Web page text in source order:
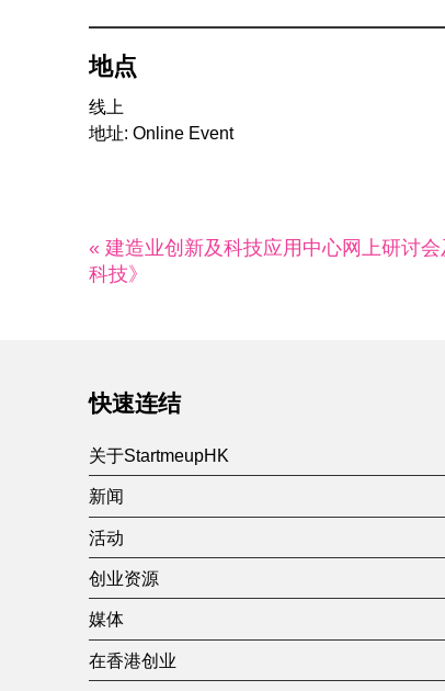
地点
线上
地址: Online Event
« 建造业创新及科技应用中心网上研讨
科技》
快速连结
关于StartmeupHK
新闻
活动
创业资源
媒体
在香港创业